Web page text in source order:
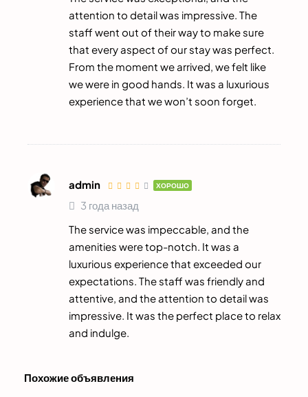
attention to detail was impressive. The
staff went out of their way to make sure
that every aspect of our stay was perfect.
From the moment we arrived, we felt like
we were in good hands. It was a luxurious
experience that we won’t soon forget.
admin ХОРОШО
3 года назад
The service was impeccable, and the
amenities were top-notch. It was a
luxurious experience that exceeded our
expectations. The staff was friendly and
attentive, and the attention to detail was
impressive. It was the perfect place to relax
and indulge.
Похожие объявления